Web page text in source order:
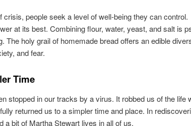
crisis, people seek a level of well-being they can
at its best. Combining flour, water, yeast, and salt is
The holy grail of homemade bread offers an edible
and fear.
Time
stopped in our tracks by a virus. It robbed us of the life
returned us to a simpler time and place. In
a bit of Martha Stewart lives in all of us.